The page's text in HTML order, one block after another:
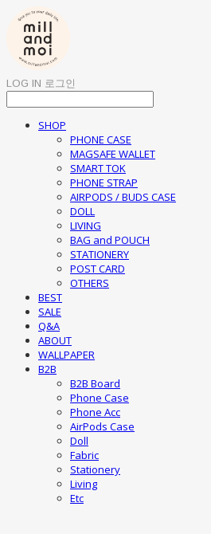
LOG IN 로그인
SHOP
PHONE CASE
MAGSAFE WALLET
SMART TOK
PHONE STRAP
AIRPODS / BUDS CASE
DOLL
LIVING
BAG and POUCH
STATIONERY
POST CARD
OTHERS
BEST
SALE
Q&A
ABOUT
WALLPAPER
B2B
B2B Board
Phone Case
Phone Acc
AirPods Case
Doll
Fabric
Stationery
Living
Etc